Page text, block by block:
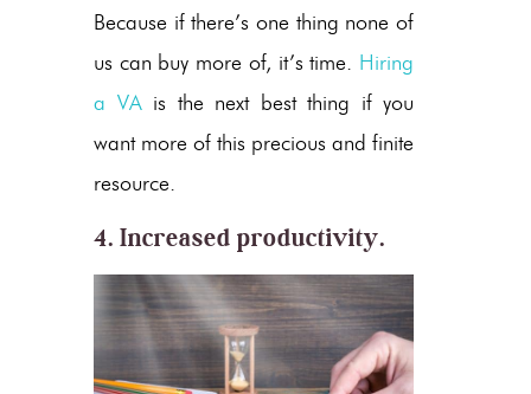
Because if there’s one thing none of
us can buy more of, it’s time. Hiring
a VAis the next best thing if you
want more of this precious and finite
resource.
4. Increased productivity.